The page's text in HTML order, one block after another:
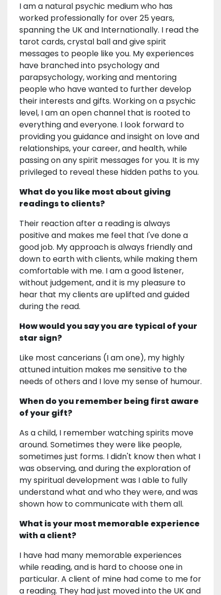
I am a natural psychic medium who has
worked professionally for over 25 years,
spanning the UK and Internationally. I read the
tarot cards, crystal ball and give spirit
messages to people like you. My experiences
have branched into psychology and
parapsychology, working and mentoring
people who have wanted to further develop
their interests and gifts. Working on a psychic
level, I am an open channel that is rooted to
everything and everyone. I look forward to
providing you guidance and insight on love and
relationships, your career, and health, while
passing on any spirit messages for you. It is my
privileged to reveal these hidden paths to you.
What do you like most about giving
readings to clients?
Their reaction after a reading is always
positive and makes me feel that I've done a
good job. My approach is always friendly and
down to earth with clients, while making them
comfortable with me. I am a good listener,
without judgement, and it is my pleasure to
hear that my clients are uplifted and guided
during the read.
How would you say you are typical of your
star sign?
Like most cancerians (I am one), my highly
attuned intuition makes me sensitive to the
needs of others and I love my sense of humour.
When do you remember being first aware
of your gift?
As a child, I remember watching spirits move
around. Sometimes they were like people,
sometimes just forms. I didn't know then what I
was observing, and during the exploration of
my spiritual development was I able to fully
understand what and who they were, and was
shown how to communicate with them all.
What is your most memorable experience
with a client?
I have had many memorable experiences
while reading, and is hard to choose one in
particular. A client of mine had come to me for
a reading. They had just moved into the UK and